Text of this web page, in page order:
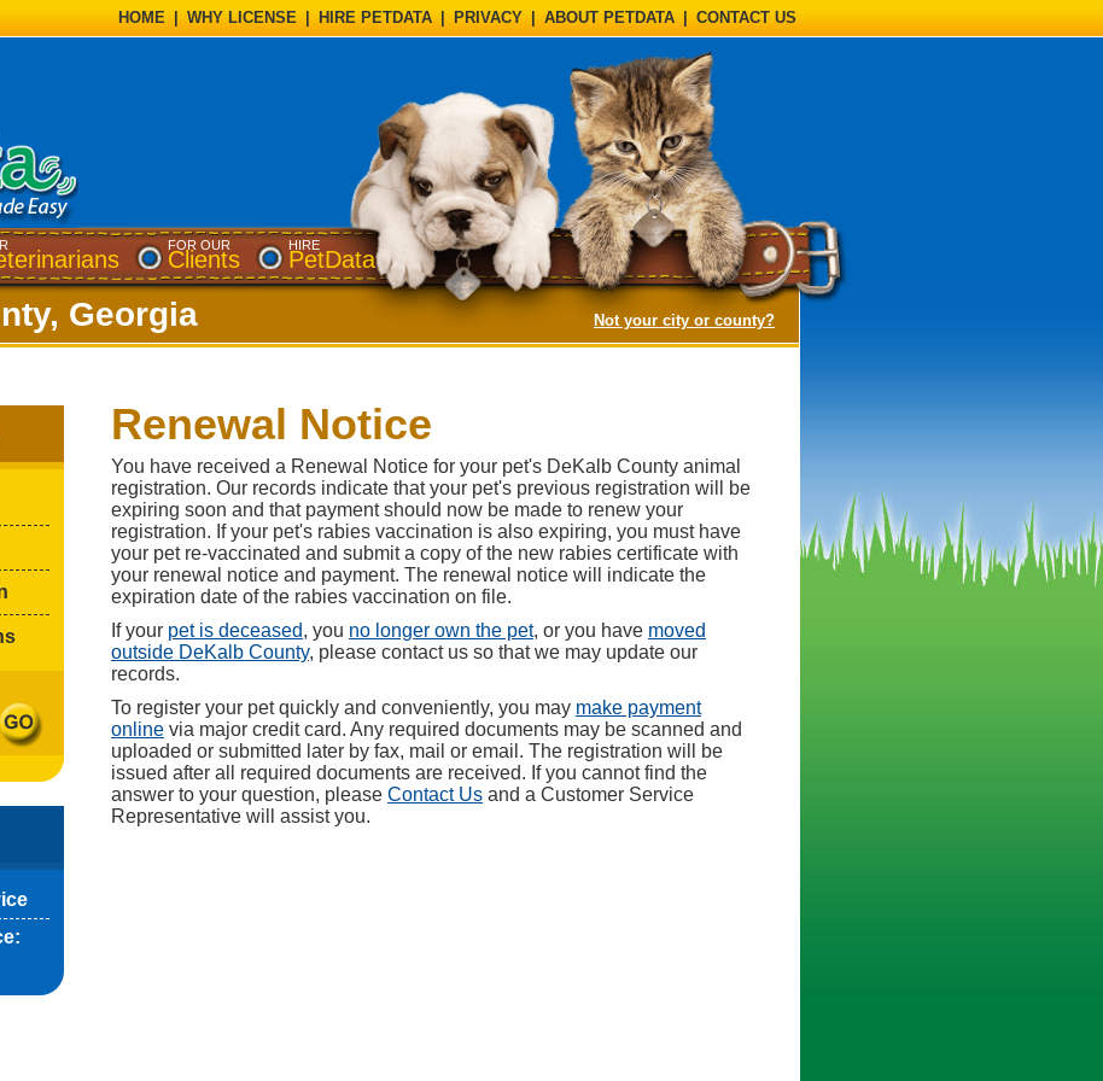
HOME WHY LICENSE HIRE PETDATA PRIVACY ABOUT PETDATA CONTACT US
FOR OUR
Clients
HIRE
PetData
Georgia Not your city or county?(opens a dialog)
Renewal Notice
You have received a Renewal Notice for your pet's DeKalb County animal
registration. Our records indicate that your pet's previous registration will be
expiring soon and that payment should now be made to renew your
registration. If your pet's rabies vaccination is also expiring, you must have
your pet re-vaccinated and submit a copy of the new rabies certificate with
your renewal notice and payment. The renewal notice will indicate the
expiration date of the rabies vaccination on file.
If your pet is deceased, you no longer own the pet, or you have moved
outside DeKalb County, please contact us so that we may update our
records.
To register your pet quickly and conveniently, you may make payment
online via major credit card. Any required documents may be scanned and
uploaded or submitted later by fax, mail or email. The registration will be
issued after all required documents are received. If you cannot find the
answer to your question, please Contact Us and a Customer Service
Representative will assist you.